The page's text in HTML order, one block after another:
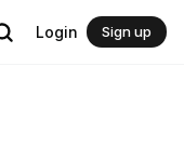
Login Sign up